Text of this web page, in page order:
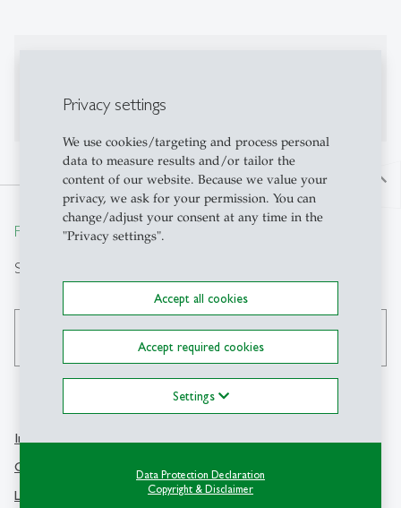
Privacy settings
We use cookies/targeting and process personal
data to measure results and/or tailor the
content of our website. Because we value your
privacy, we ask for your permission. You can
change/adjust your consent at any time in the
"Privacy settings".
Accept all cookies
Accept required cookies
Settings
Data Protection Declaration
Copyright & Disclaimer
No publications on Alexandria yet
north
From insight to impact.
Search
Info Desk
Contact and location map
Library
Contact
University of St.Gallen